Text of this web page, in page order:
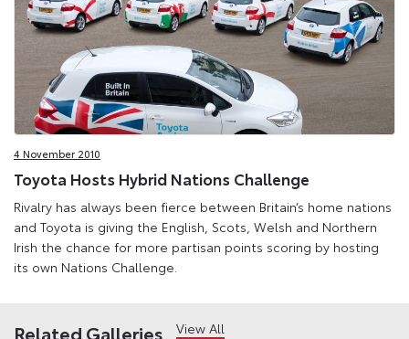
4 November 2010
Toyota Hosts Hybrid Nations Challenge
Rivalry has always been fierce between Britain’s home nations
and Toyota is giving the English, Scots, Welsh and Northern
Irish the chance for more partisan points scoring by hosting
its own Nations Challenge.
Related Galleries View All